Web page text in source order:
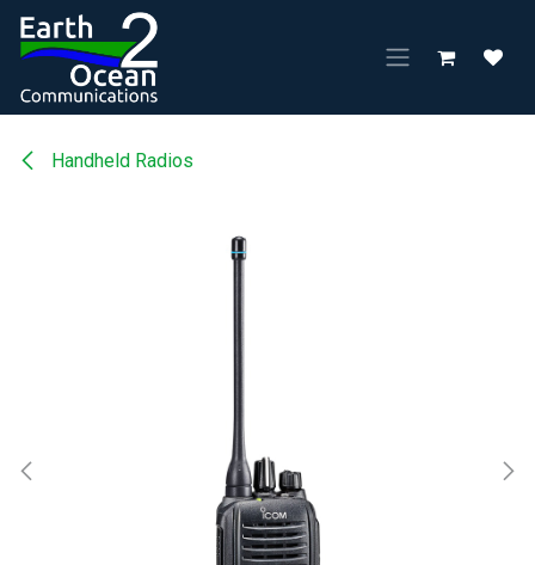
Skip to Content
Handheld Radios